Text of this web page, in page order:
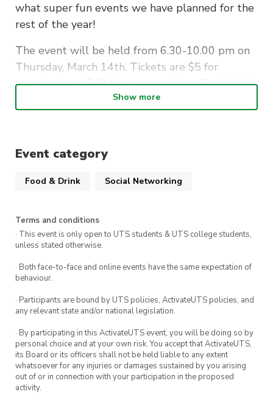
what super fun events we have planned for the
rest of the year!
The event will be held from 6.30-10.00 pm on
Thursday, March 14th. Tickets are $5 for
members and $10 for non-members. Each ticket
includes a free drink!Show more
Event category
Food & Drink Social Networking
Terms and conditions
· This event is only open to UTS students & UTS college students,
unless stated otherwise.
· Both face-to-face and online events have the same expectation of
behaviour.
· Participants are bound by UTS policies, ActivateUTS policies, and
any relevant state and/or national legislation.
· By participating in this ActivateUTS event, you will be doing so by
personal choice and at your own risk. You accept that ActivateUTS,
its Board or its officers shall not be held liable to any extent
whatsoever for any injuries or damages sustained by you arising
out of or in connection with your participation in the proposed
activity.